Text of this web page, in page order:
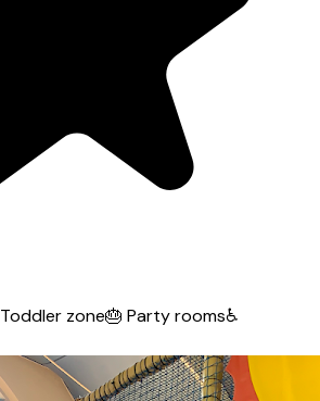
Toddler zone🎂 Party rooms♿